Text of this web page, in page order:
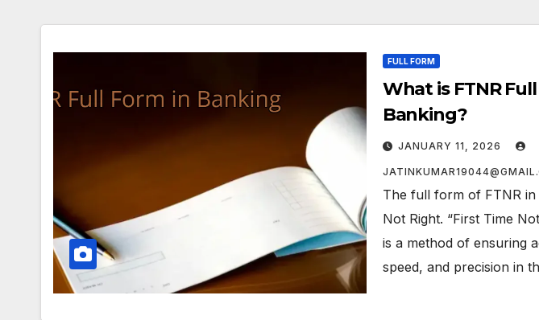
FULL FORM
What is FTNR
Banking?
JANUARY 11, 2026
The full form of FTNR in
Not Right. “First Time
is a method of ensuring
speed, and precision in